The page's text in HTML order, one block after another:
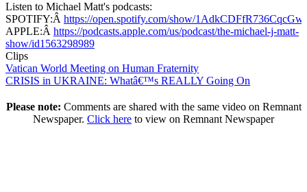
Listen to Michael Matt's podcasts:
SPOTIFY:Â https://open.spotify.com/show/
APPLE:Â https://podcasts.apple.com/us/podcast/the-michael-j-matt-
show/id1563298989
Clips
Vatican World Meeting on Human Fraternity
CRISIS in UKRAINE: Whatâ€™s REALLY Going On
Please note: Comments are shared with the same video on Remnant
Newspaper. Click here to view on Remnant Newspaper